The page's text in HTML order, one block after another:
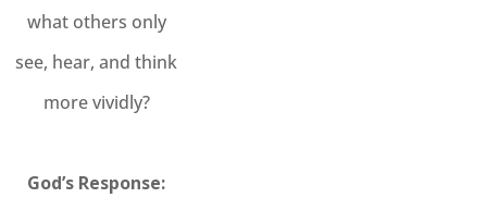
what others only
see, hear, and think
more vividly?
God’s Response: